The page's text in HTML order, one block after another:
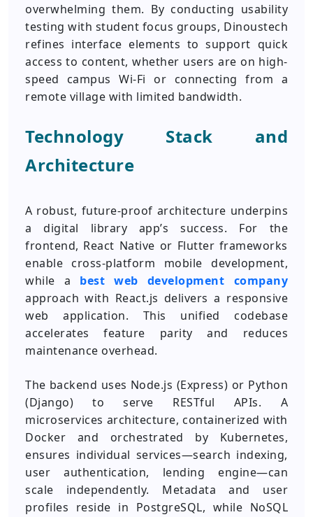
overwhelming them. By conducting usability
testing with student focus groups, Dinoustech
refines interface elements to support quick
access to content, whether users are on high-
speed campus Wi-Fi or connecting from a
remote village with limited bandwidth.
Technology Stack and
Architecture
A robust, future-proof architecture underpins
a digital library app’s success. For the
frontend, React Native or Flutter frameworks
enable cross-platform mobile development,
while a best web development company
approach with React.js delivers a responsive
web application. This unified codebase
accelerates feature parity and reduces
maintenance overhead.
The backend uses Node.js (Express) or Python
(Django) to serve RESTful APIs. A
microservices architecture, containerized with
Docker and orchestrated by Kubernetes,
ensures individual services—search indexing,
user authentication, lending engine—can
scale independently. Metadata and user
profiles reside in PostgreSQL, while NoSQL